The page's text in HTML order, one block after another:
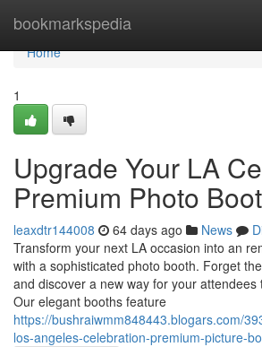
bookmarkspedia
Home
Home
1
Upgrade Your LA
Premium Photo
leaxdtr144008 64 days ago News
Transform your next LA occasion into an
with a sophisticated photo booth. Forget
and discover a new way for your attendees
Our elegant booths feature
https://bushraiwmm848443.blogars.com/
los-angeles-celebration-premium-picture-